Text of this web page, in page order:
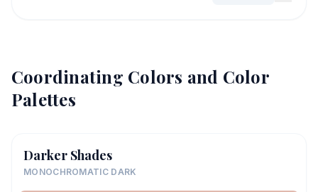
Coordinating Colors and Color
Palettes
Darker Shades
MONOCHROMATIC DARK